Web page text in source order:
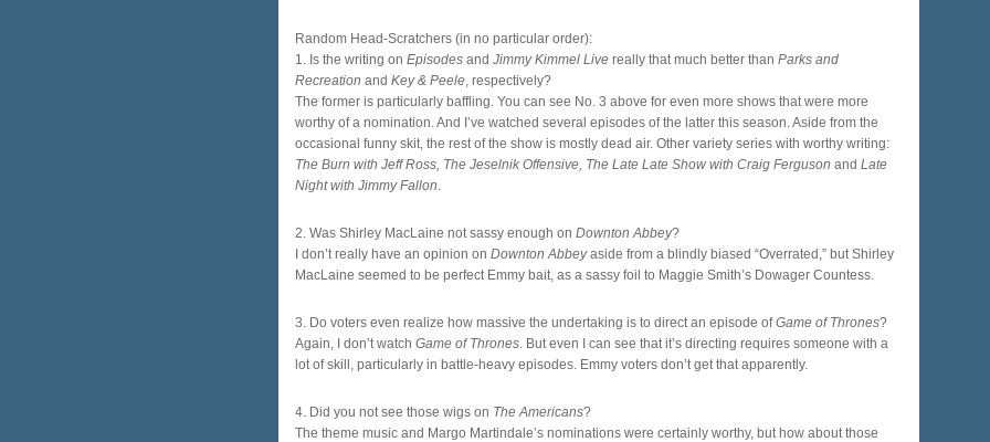
Random Head-Scratchers (in no particular order):
1. Is the writing on Episodes and Jimmy Kimmel Live really that much better than Parks and
Recreation and Key & Peele, respectively?
The former is particularly baffling. You can see No. 3 above for even more shows that were more
worthy of a nomination. And I’ve watched several episodes of the latter this season. Aside from the
occasional funny skit, the rest of the show is mostly dead air. Other variety series with worthy writing:
The Burn with Jeff Ross, The Jeselnik Offensive, The Late Late Show with Craig Ferguson and Late
Night with Jimmy Fallon.
2. Was Shirley MacLaine not sassy enough on Downton Abbey?
I don’t really have an opinion on Downton Abbeyaside from a blindly biased “Overrated,” but Shirley
MacLaine seemed to be perfect Emmy bait, as a sassy foil to Maggie Smith’s Dowager Countess.
3. Do voters even realize how massive the undertaking is to direct an episode ofGame of Thrones?
Again, I don’t watch Game of Thrones. But even I can see that it’s directing requires someone with a
lot of skill, particularly in battle-heavy episodes. Emmy voters don’t get that apparently.
4. Did you not see those wigs on The Americans?
The theme music and Margo Martindale’s nominations were certainly worthy, but how about those